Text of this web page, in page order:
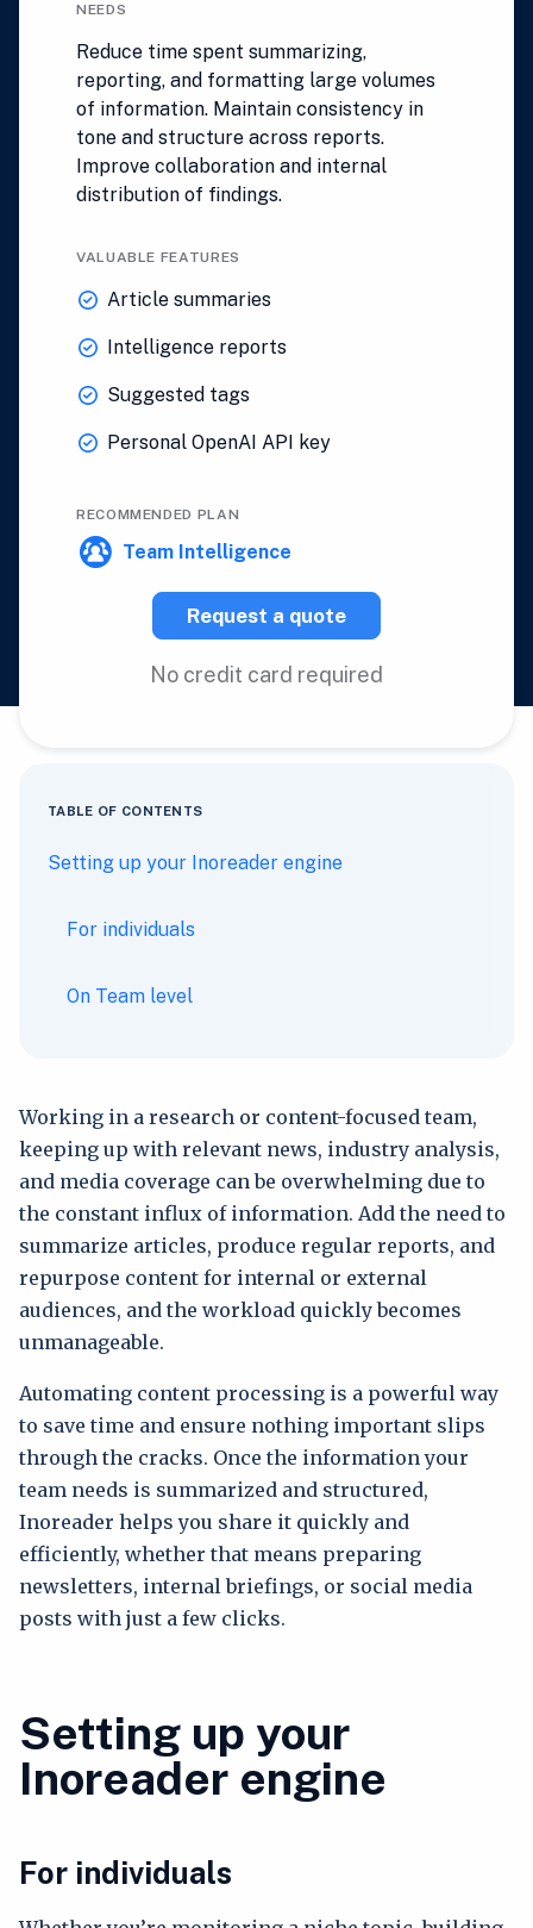
NEEDS
Reduce time spent summarizing,
reporting, and formatting large volumes
of information. Maintain consistency in
tone and structure across reports.
Improve collaboration and internal
distribution of findings.
VALUABLE FEATURES
Article summaries
Intelligence reports
Suggested tags
Personal OpenAI API key
RECOMMENDED PLAN
Team Intelligence
Request a quote
No credit card required
TABLE OF CONTENTS
Setting up your Inoreader engine
For individuals
On Team level
Working in a research or content-focused team,
keeping up with relevant news, industry analysis,
and media coverage can be overwhelming due to
the constant influx of information. Add the need to
summarize articles, produce regular reports, and
repurpose content for internal or external
audiences, and the workload quickly becomes
unmanageable.
Automating content processing is a powerful way
to save time and ensure nothing important slips
through the cracks. Once the information your
team needs is summarized and structured,
Inoreader helps you share it quickly and
efficiently, whether that means preparing
newsletters, internal briefings, or social media
posts with just a few clicks.
Setting up your
Inoreader engine
For individuals